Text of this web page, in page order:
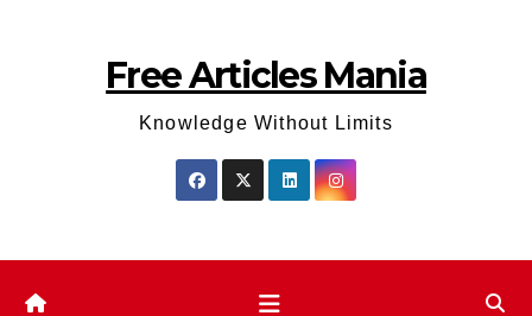
Free Articles Mania
Knowledge Without Limits